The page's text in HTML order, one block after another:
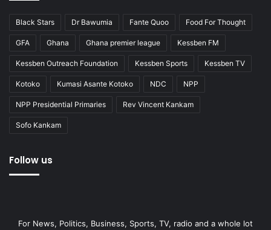
Black Stars Dr Bawumia Fante Quoo Food For Thought
GFA Ghana Ghana premier league Kessben FM
Kessben Outreach Foundation Kessben Sports Kessben TV
Kotoko Kumasi Asante Kotoko NDC NPP
NPP Presidential Primaries Rev Vincent Kankam
Sofo Kankam
Follow us
For News, Politics, Business, Sports, TV, radio and a whole lot